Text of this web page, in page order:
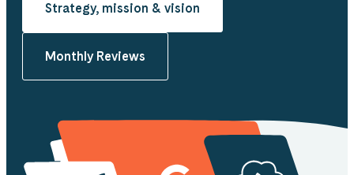
Strategy, mission & vision
Monthly Reviews